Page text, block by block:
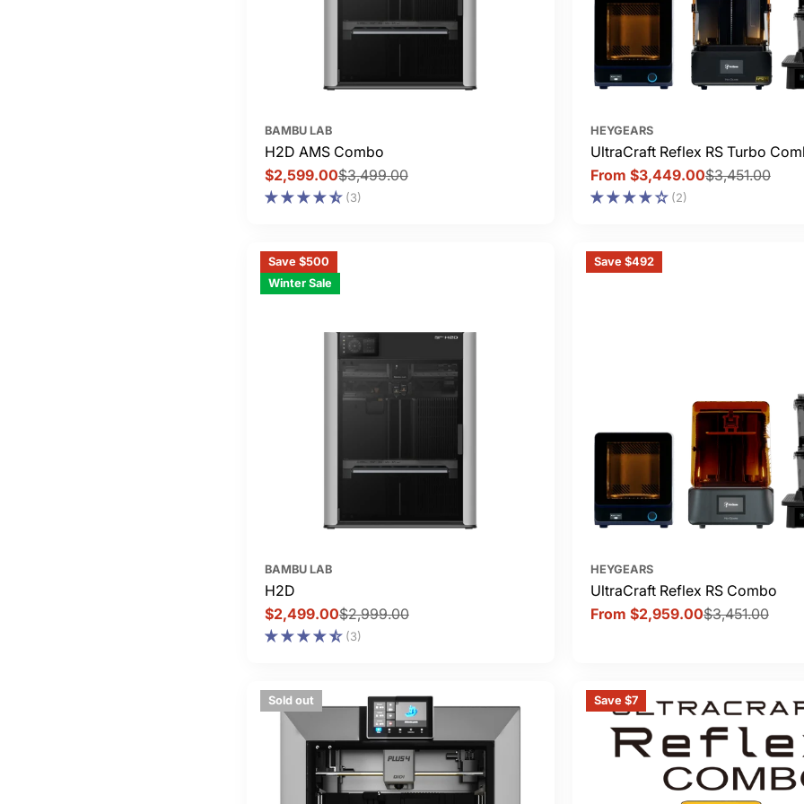
BAMBU LAB
H2D AMS Combo
Sale
price
$2,599.00
Regular
price
$3,499.00
(3)
HEYGEARS
UltraCraft Reflex RS Turbo
Sale
price
From $3,449.00
Regular
price
$3,451.00
(2)
Save $500
Winter Sale
BAMBU LAB
H2D
Sale
price
$2,499.00
Regular
price
$2,999.00
(3)
Save $492
HEYGEARS
UltraCraft Reflex RS Combo
Sale
From $2,959.00
Regular
$3,451.00
Sold out Save $7